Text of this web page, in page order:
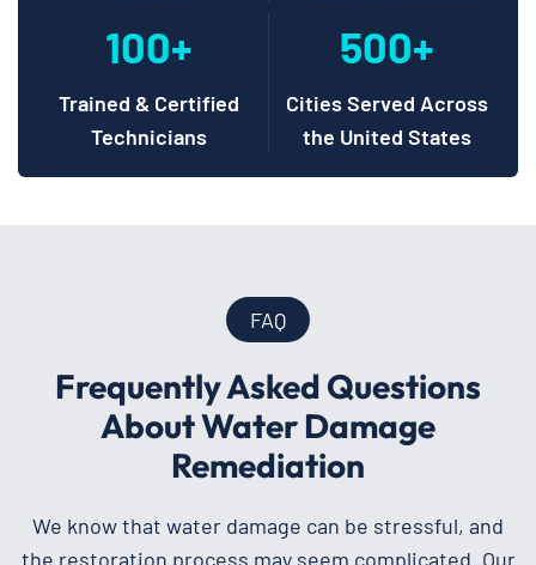
100+
Trained & Certified
Technicians
500+
Cities Served Across
the United States
FAQ
Frequently Asked Questions
About Water Damage
Remediation
We know that water damage can be stressful, and
the restoration process may seem complicated. Our